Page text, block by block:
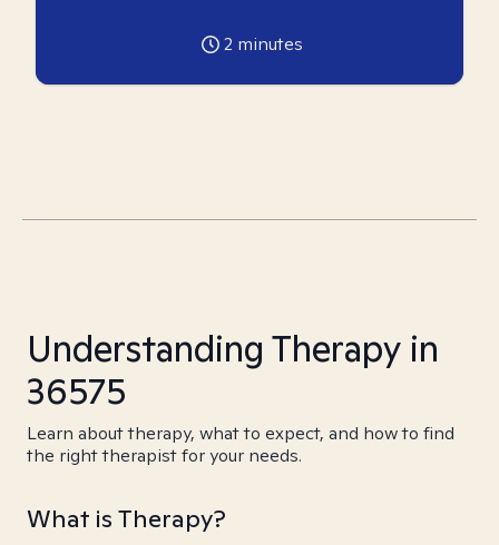
2 minutes
Understanding Therapy in
36575
Learn about therapy, what to expect, and how to find
the right therapist for your needs.
What is Therapy?